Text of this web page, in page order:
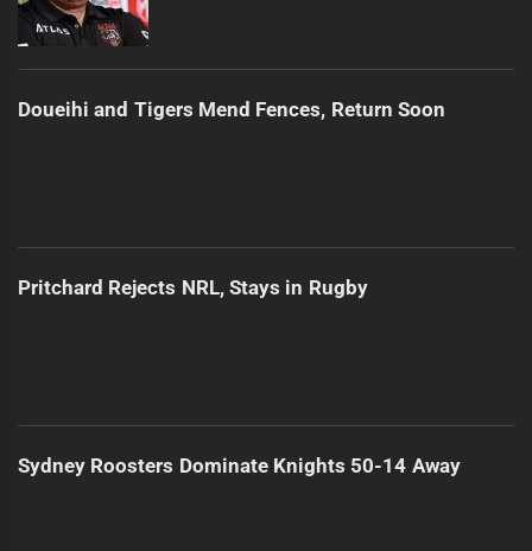
Doueihi and Tigers Mend Fences, Return Soon
Pritchard Rejects NRL, Stays in Rugby
Sydney Roosters Dominate Knights 50-14 Away